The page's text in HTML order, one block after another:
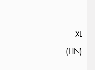
XL
(HN)